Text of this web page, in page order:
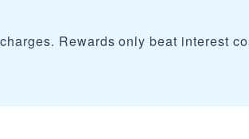
charges. Rewards only beat interest